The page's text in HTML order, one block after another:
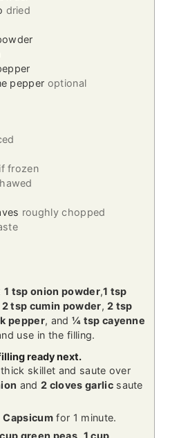
dried
pepper optional
frozen
roughly chopped
1 tsp onion powder,1 tsp
2 tsp cumin powder,2 tsp
pepper, and ¼ tsp cayenne
use in the filling.
ready next.
thick skillet and saute over
and2 cloves garlicsaute
Capsicum for 1 minute.
green peas, 1 cup